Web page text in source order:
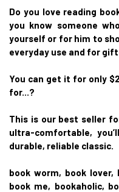
Do you love reading
you know someone
yourself or for him to
everyday use and for
You can get it for only
for...?
This is our best seller
ultra-comfortable,
durable, reliable classic.
book worm, book lover,
book me, bookaholic,